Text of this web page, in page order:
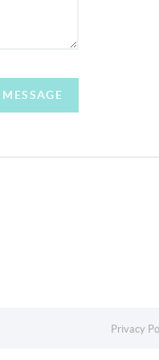
Privacy